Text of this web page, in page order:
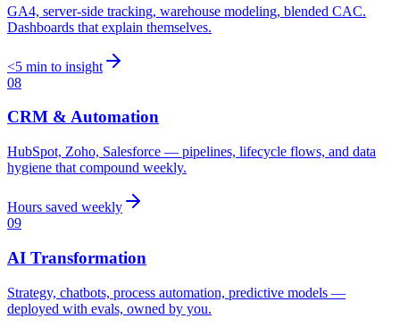
GA4, server-side tracking, warehouse modeling, blended CAC.
Dashboards that explain themselves.
<5 min to insight
08
CRM & Automation
HubSpot, Zoho, Salesforce — pipelines, lifecycle flows, and data
hygiene that compound weekly.
Hours saved weekly
09
AI Transformation
Strategy, chatbots, process automation, predictive models —
deployed with evals, owned by you.